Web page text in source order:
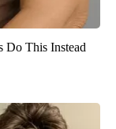
Do This Instead